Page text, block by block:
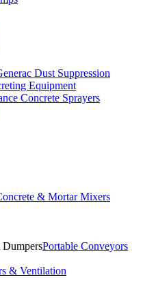
Dust Suppression
Equipment
Concrete Sprayers
& Mortar Mixers
Portable Conveyors
& Ventilation